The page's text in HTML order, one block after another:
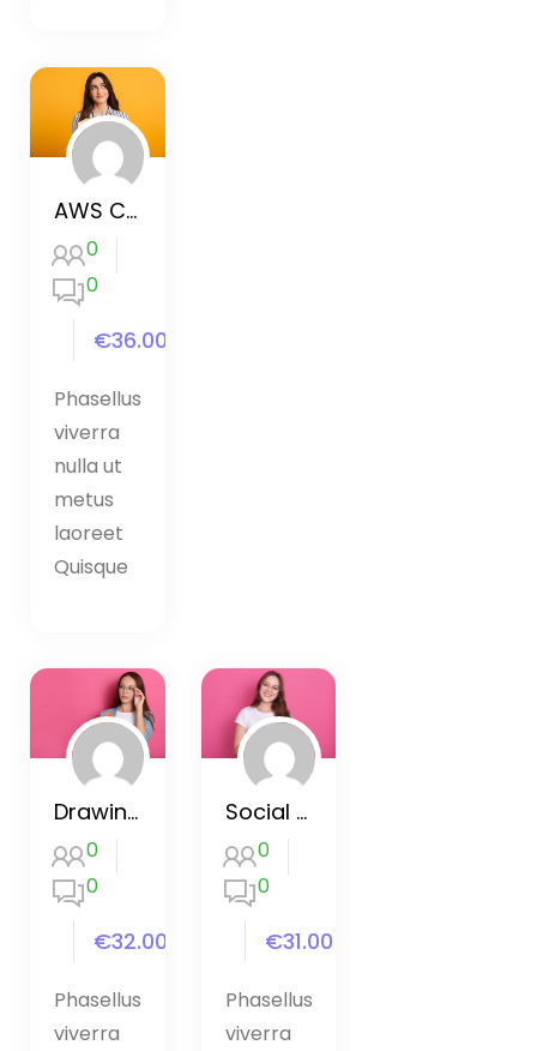
AWS Certified Developer 2020
0
0
€36.00
Phasellus
viverra
nulla ut
metus
laoreet
Quisque
Drawing and Painting with Procreate
0
0
€32.00
Phasellus
viverra
Social Media Marketing Mastery
0
0
€31.00
Phasellus
viverra